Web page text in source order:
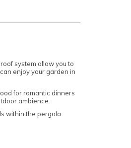
system allow you to
enjoy your garden in
for romantic dinners
ambience.
within the pergola